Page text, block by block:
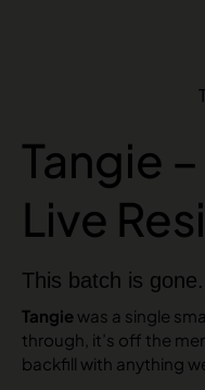
Tangie
Live
This batch is gone.
Tangie was a single
through, it’s off the
backfill with anything